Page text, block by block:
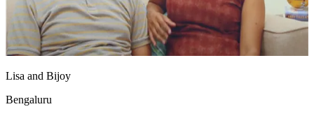
Lisa and Bijoy
Bengaluru